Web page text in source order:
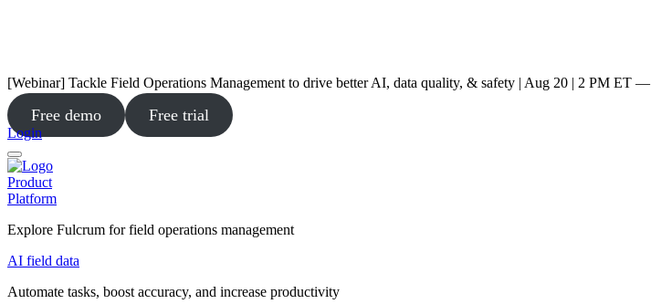
[Webinar] Tackle Field Operations Management to drive better AI, data quality, & safety | Aug 20 | 2 PM ET —
Free demo Free trial
Login
Product
Platform
Explore Fulcrum for field operations management
AI field data
Automate tasks, boost accuracy, and increase productivity